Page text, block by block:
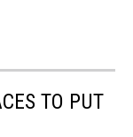
TO PUT